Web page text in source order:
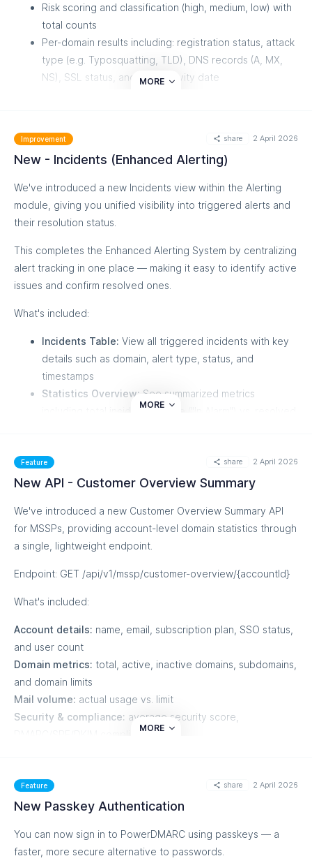
Risk scoring and classification (high, medium, low) with
total counts
Per-domain results including: registration status, attack
type (e.g. Typosquatting, TLD), DNS records (A, MX,
NS), SSL status, and web activity date
tools/lookup/lookalike
End User:POST /api/v1/power-tools/lookup/lookalike
Only one domain per request is accepted. Multiple domains
MORE
Improvement share 2 April 2026
New - Incidents (Enhanced Alerting)
We've introduced a new Incidents view within the Alerting
module, giving you unified visibility into triggered alerts and
their resolution status.
This completes the Enhanced Alerting System by centralizing
alert tracking in one place — making it easy to identify active
issues and confirm resolved ones.
What's included:
Incidents Table: View all triggered incidents with key
details such as domain, alert type, status, and
timestamps
Statistics Overview: See summarized metrics
including total incidents, active ("In Alarm") vs. resolved
Filtering & Search:
Filter incidents by date range,
domain, or domain group for quick navigation
corresponding log entry in the relevant alert tab
Note: This release covers DNS alert types with the
follow in future updates.
MORE
Feature share 2 April 2026
New API - Customer Overview Summary
We've introduced a new Customer Overview Summary API
for MSSPs, providing account-level domain statistics through
a single, lightweight endpoint.
Endpoint: GET /api/v1/mssp/customer-overview/{accountId}
What's included:
Account details: name, email, subscription plan, SSO status,
and user count
Domain metrics: total, active, inactive domains, subdomains,
and domain limits
Mail volume: actual usage vs. limit
Security & compliance: average security score,
DMARC/SPF/DKIM compliance rates
and recipient count
Hosted services: count of domains using Hosted DMARC,
DMARC policy distribution:domains by none, quarantine,
and reject policy
MORE
Feature share 2 April 2026
New Passkey Authentication
You can now sign in to PowerDMARC using passkeys — a
faster, more secure alternative to passwords.